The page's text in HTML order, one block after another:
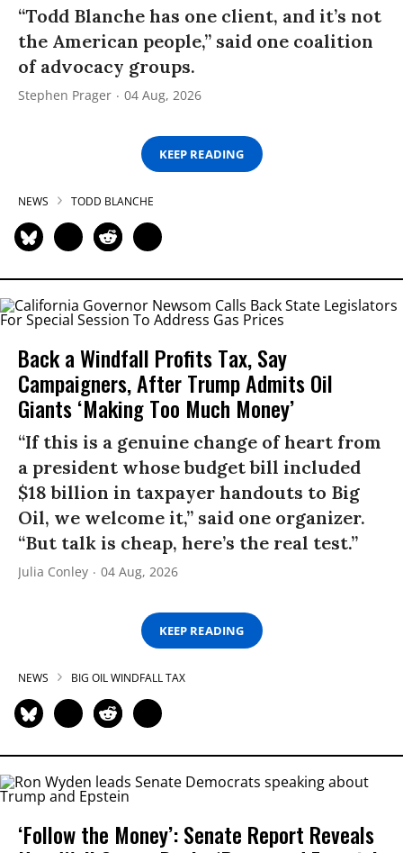
“Todd Blanche has one client, and it’s not
the American people,” said one coalition
of advocacy groups.
Stephen Prager 04 Aug, 2026
KEEP READING
NEWS TODD BLANCHE
Back a Windfall Profits Tax, Say
Campaigners, After Trump Admits Oil
Giants ‘Making Too Much Money’
“If this is a genuine change of heart from
a president whose budget bill included
$18 billion in taxpayer handouts to Big
Oil, we welcome it,” said one organizer.
“But talk is cheap, here’s the real test.”
Julia Conley 04 Aug, 2026
KEEP READING
NEWS BIG OIL WINDFALL TAX
‘Follow the Money’: Senate Report Reveals